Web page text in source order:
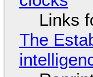
Links
The